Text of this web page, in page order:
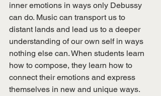
inner emotions in ways only Debussy
can do. Music can transport us to
distant lands and lead us to a deeper
understanding of our own self in ways
nothing else can. When students learn
how to compose, they learn how to
connect their emotions and express
themselves in new and unique ways.